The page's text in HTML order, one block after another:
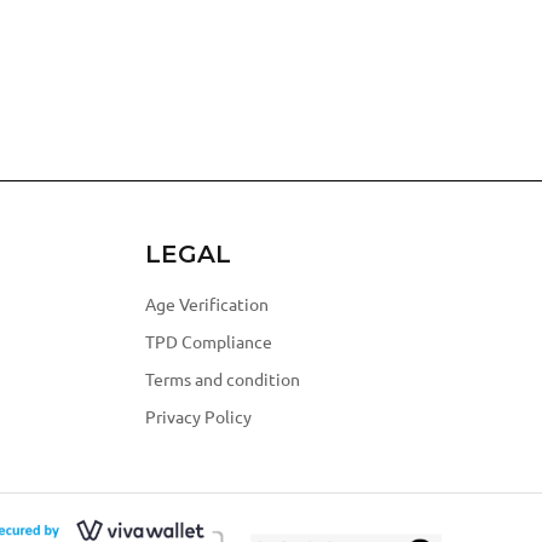
LEGAL
Age Verification
TPD Compliance
Terms and condition
Privacy Policy